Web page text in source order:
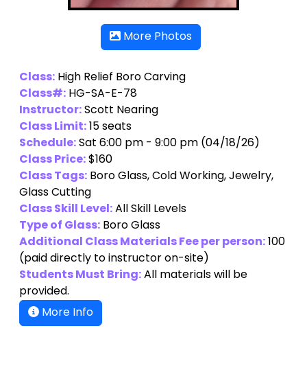
More Photos
Class:High Relief Boro Carving
Class#:HG-SA-E-78
Instructor:Scott Nearing
Class Limit:15 seats
Schedule:Sat 6:00 pm - 9:00 pm (04/18/26)
Class Price:$160
Class Tags:Boro Glass, Cold Working, Jewelry,
Glass Cutting
Class Skill Level:All Skill Levels
Type of Glass:Boro Glass
Additional Class Materials Fee per person:100
(paid directly to instructor on-site)
Students Must Bring:All materials will be
provided.
More Info